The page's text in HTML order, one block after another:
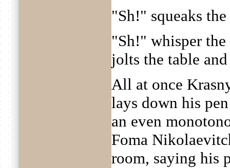
"Sh!" squeaks
"Sh!" whisper the
jolts the table
All at once
lays down his
an even
Foma
room, saying his